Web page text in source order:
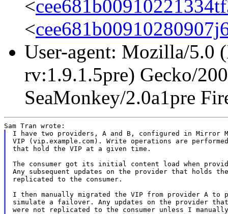
<
<
User-agent: Mozilla/5.0
rv:1.9.1.5pre) Gecko/
SeaMonkey/2.0a1pre
I have two providers, A and B, configured in Mirror
VIP (vip.example.com). Write operations are
that hold the VIP at a given time.
The consumer got its initial content load when
Any subsequent updates on the provider that holds
replicated to the consumer.
I then manually migrated the VIP from provider A to
simulate a failover. Any updates on the provider
were not replicated to the consumer unless I